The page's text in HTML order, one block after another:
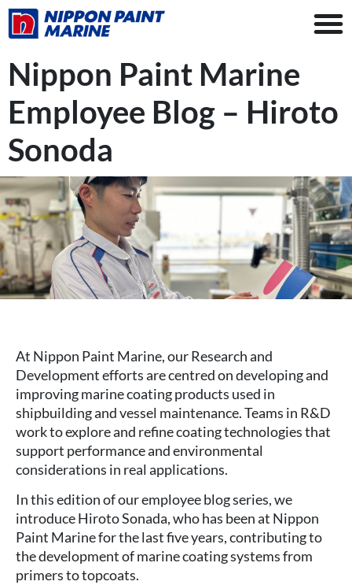
Nippon Paint Marine
Employee Blog – Hiroto
Sonoda
At Nippon Paint Marine, our Research and
Development efforts are centred on developing and
improving marine coating products used in
shipbuilding and vessel maintenance. Teams in R&D
work to explore and refine coating technologies that
support performance and environmental
considerations in real applications.
In this edition of our employee blog series, we
introduce Hiroto Sonada, who has been at Nippon
Paint Marine for the last five years, contributing to
the development of marine coating systems from
primers to topcoats.